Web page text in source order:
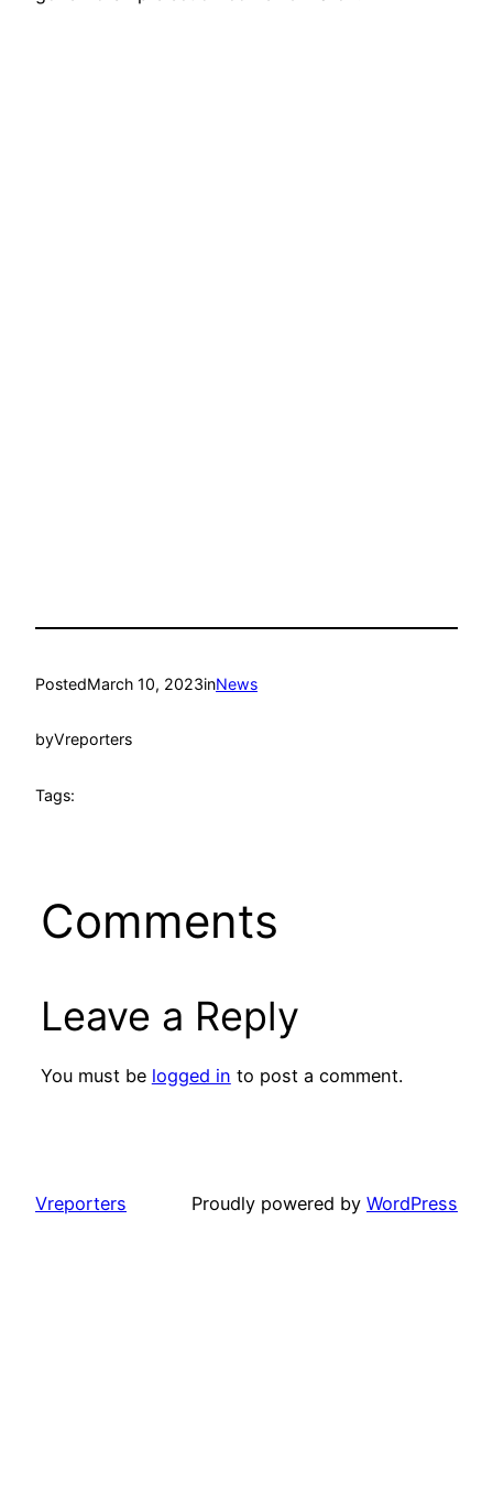
PostedMarch 10, 2023inNews
byVreporters
Tags:
Comments
Leave a Reply
You must be logged in to post a comment.
Vreporters Proudly powered by WordPress